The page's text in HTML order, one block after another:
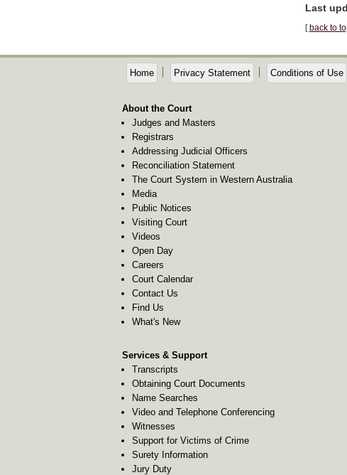
Last
[back to
Home Privacy Statement Conditions of Use
About the Court
Judges and Masters
Registrars
Addressing Judicial Officers
Reconciliation Statement
The Court System in Western Australia
Media
Public Notices
Visiting Court
Videos
Open Day
Careers
Court Calendar
Contact Us
Find Us
What's New
Services & Support
Transcripts
Obtaining Court Documents
Name Searches
Video and Telephone Conferencing
Witnesses
Support for Victims of Crime
Surety Information
Jury Duty